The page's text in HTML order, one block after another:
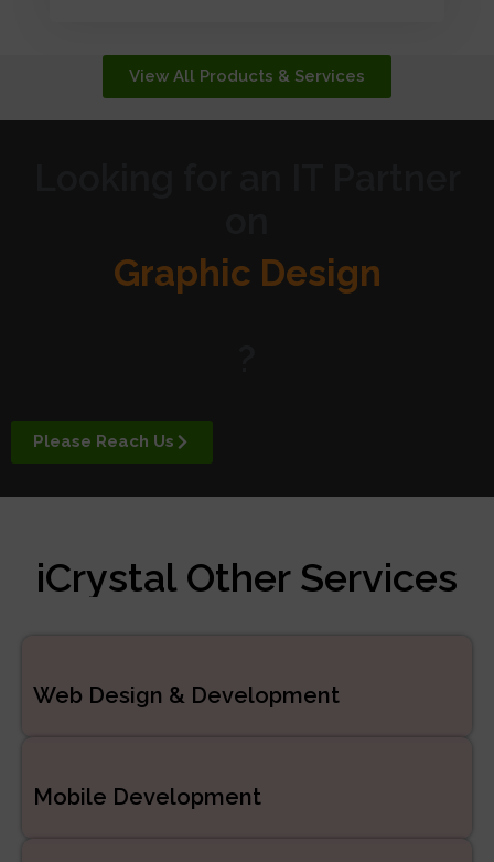
View All Products & Services
Graphic Design
Digital Marketing
Managed Services
ERP/CRM Product
Web Development
Please Reach Us
iCrystal Other Services
Web Design & Development
Mobile Development